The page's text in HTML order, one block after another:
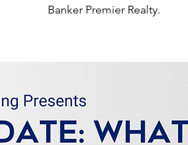
Banker Premier Realty.